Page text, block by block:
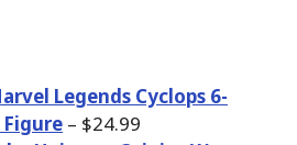
Legends Cyclops 6-
– $24.99